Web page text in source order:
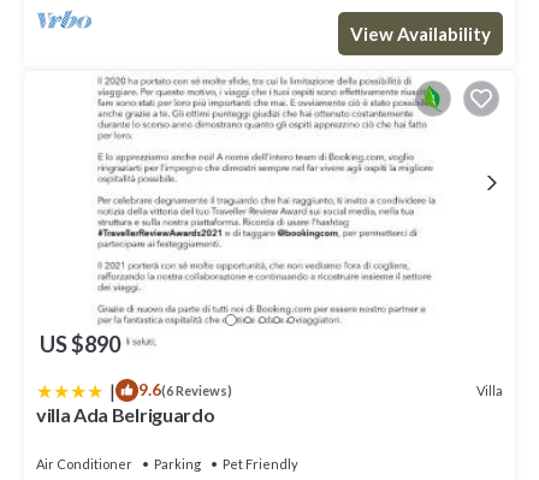
View Availability
US $890
| 9.6(6 Reviews) Villa
villa Ada Belriguardo
Air Conditioner Parking
Pet Friendly